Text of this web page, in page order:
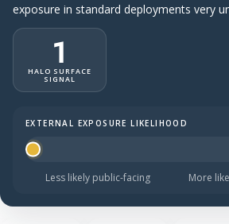
exposure in standard deployments very
1
HALO SURFACE
SIGNAL
Halo Surface Signal: 1 out of 5 —
EXTERNAL EXPOSURE LIKELIHOOD
Less likely public-facing More